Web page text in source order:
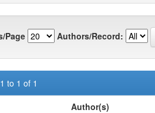
Page Authors/Record:
to 1 of 1
Author(s)